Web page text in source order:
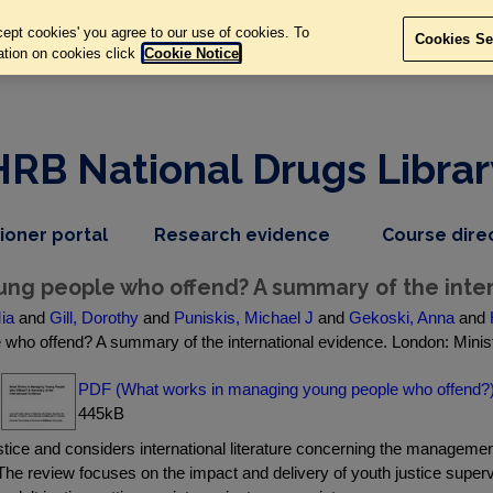
National Drugs
portal,
item
Research evidence dropdown
nav
item
Course
people who offend? A summary of the
and Gill, Dorothy and Puniskis, Michael J and Gekoski, Anna and
who offend? A summary of the international evidence. London:
PDF (What works in managing young people who offend?)
445kB
and considers international literature concerning the
review focuses on the impact and delivery of youth justice
cookies' you agree to our use of cookies. To
on cookies click Cookie Notice
Cookies